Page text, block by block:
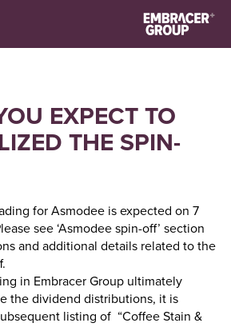
EXPECT TO
THE SPIN-
for Asmodee is expected on 7
see ‘Asmodee spin-off’ section
and additional details related to the
in Embracer Group ultimately
the dividend distributions, it is
listing of “Coffee Stain &